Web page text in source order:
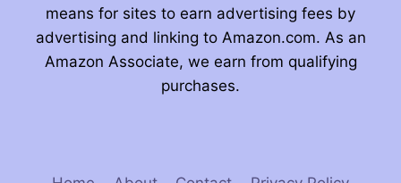
means for sites to earn advertising fees by
advertising and linking to Amazon.com. As an
Amazon Associate, we earn from qualifying
purchases.